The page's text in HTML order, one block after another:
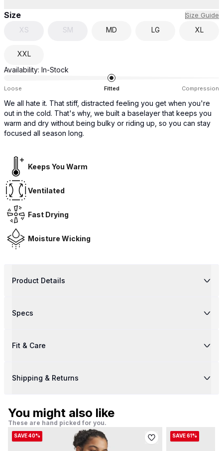
Size Size Guide
XS SM MD LG XL
XXL
Availability: In-Stock
Loose Fitted Compression
We all hate it. That stiff, distracted feeling you get when you're
out in the cold. That's why, we built a baselayer that keeps you
warm and dry without being bulky or riding up, so you can stay
focused all season long.
Keeps You Warm
Ventilated
Fast Drying
Moisture Wicking
Product Details
Specs
Fit & Care
Shipping & Returns
You might also like
These are hand picked for you.
SAVE 40% SAVE 61%